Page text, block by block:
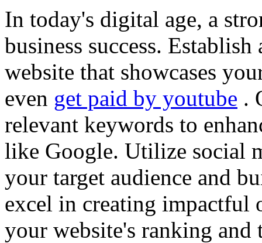
In today's digital age, a
business success.
website that showcases
even get paid by youtube .
relevant keywords to
like Google. Utilize social
your target audience and
excel in creating impactful
your website's ranking and